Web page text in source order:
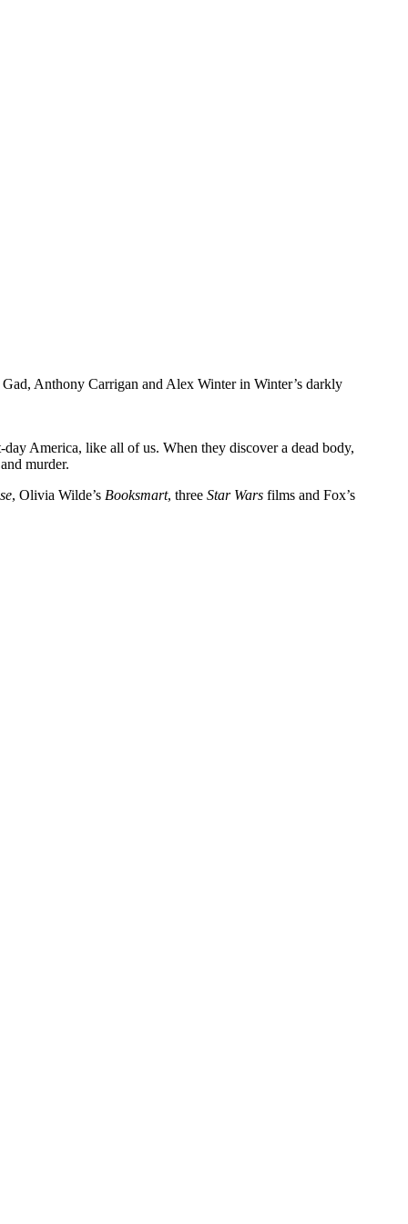
Gad, Anthony Carrigan and Alex Winter in Winter’s darkly
America, like all of us. When they discover a dead body,
murder.
, Olivia Wilde’s Booksmart, three Star Wars films and Fox’s